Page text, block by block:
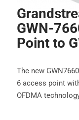
GWN-
Point to
The new
6 access point
OFDMA